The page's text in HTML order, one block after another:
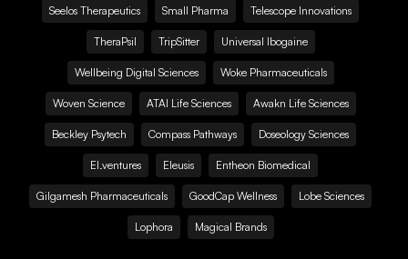
Seelos Therapeutics Small Pharma Telescope Innovations
TheraPsil TripSitter Universal Ibogaine
Wellbeing Digital Sciences Woke Pharmaceuticals
Woven Science ATAI Life Sciences Awakn Life Sciences
Beckley Psytech Compass Pathways Doseology Sciences
EI.ventures Eleusis Entheon Biomedical
Gilgamesh Pharmaceuticals GoodCap Wellness Lobe Sciences
Lophora Magical Brands